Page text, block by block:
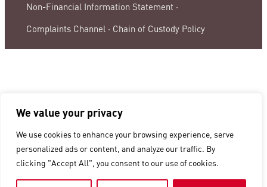
We value your privacy
We use cookies to enhance your browsing experience, serve
personalized ads or content, and analyze our traffic. By
clicking "Accept All", you consent to our use of cookies.
Non-Financial Information Statement ·
Complaints Channel · Chain of Custody Policy